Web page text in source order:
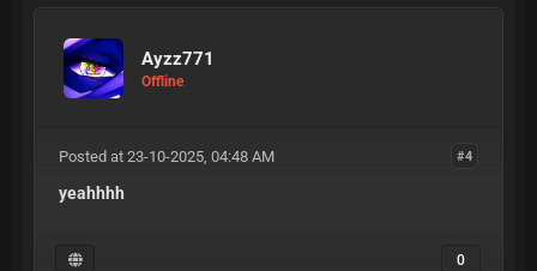
Ayzz771
Offline
#4
Posted at 23-10-2025, 04:48 AM
yeahhhh
0